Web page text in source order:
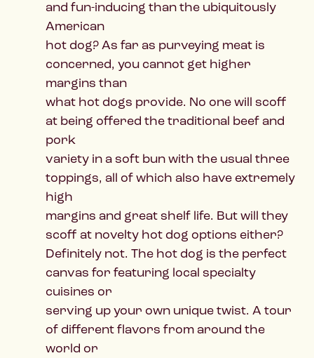
and fun-inducing than the ubiquitously
American
hot dog? As far as purveying meat is
concerned, you cannot get higher
margins than
what hot dogs provide. No one will scoff
at being offered the traditional beef and
pork
variety in a soft bun with the usual three
toppings, all of which also have extremely
high
margins and great shelf life. But will they
scoff at novelty hot dog options either?
Definitely not. The hot dog is the perfect
canvas for featuring local specialty
cuisines or
serving up your own unique twist. A tour
of different flavors from around the
world or